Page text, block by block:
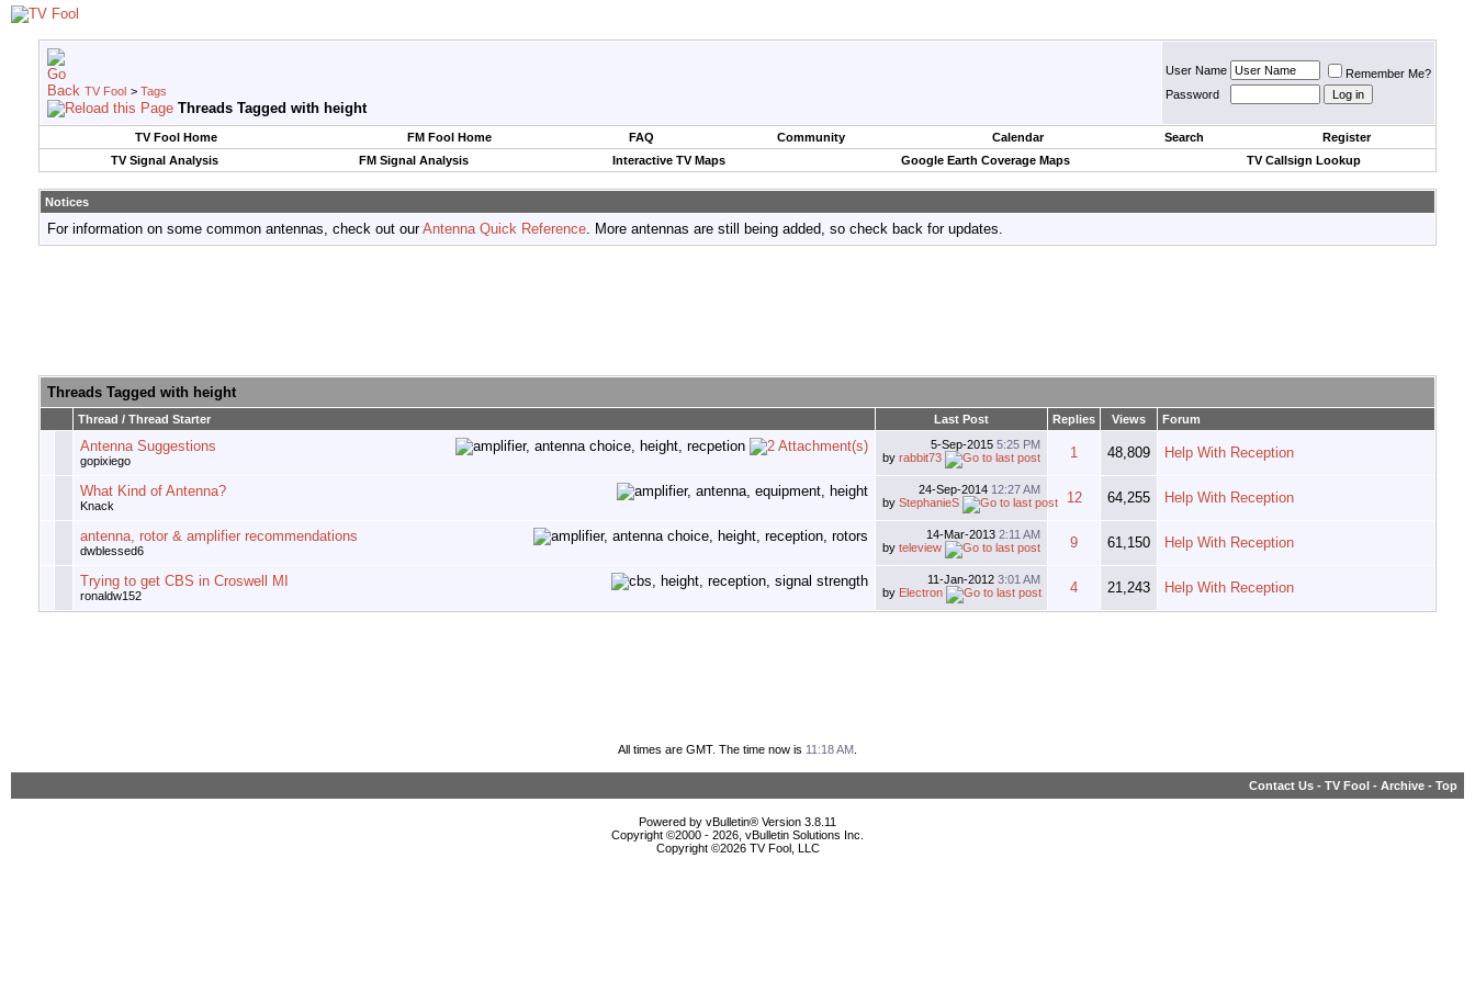
TV Fool > Tags
Threads Tagged with height
User Name
Remember Me?
Password
TV Fool Home FM Fool Home FAQ Community Calendar Search
Register
TV Signal Analysis
FM Signal Analysis Interactive TV Maps Google Earth Coverage Maps TV Callsign Lookup
Notices
For information on some common antennas, check out ourAntenna Quick Reference. More antennas are still being added, so check back for updates.
Threads Tagged with height
Thread / Thread Starter Last Post Replies Views Forum
Antenna Suggestions
gopixiego
5-Sep-2015 5:25 PM
by rabbit73 1 48,809 Help With Reception
What Kind of Antenna?
Knack
24-Sep-2014 12:27 AM
by StephanieS 12 64,255 Help With Reception
antenna, rotor & amplifier recommendations
dwblessed6
14-Mar-2013 2:11 AM
by teleview 9 61,150 Help With Reception
Trying to get CBS in Croswell MI
ronaldw152
11-Jan-2012 3:01 AM
by Electron 4 21,243 Help With Reception
All times are GMT. The time now is 11:18 AM
Contact Us - TV Fool - Archive - Top
Powered by vBulletin® Version 3.8.11
Copyright ©2000 - 2026, vBulletin Solutions Inc.
Copyright ©2026 TV Fool, LLC